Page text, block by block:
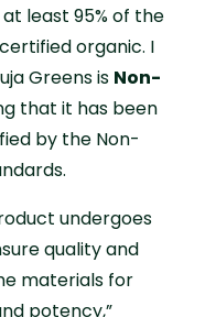
least 95% of the
organic. I
Greens is Non-
that it has been
by the Non-
undergoes
quality and
materials for
potency,”